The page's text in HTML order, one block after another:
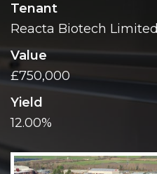
Tenant
Reacta Biotech Limited
Value
£750,000
Yield
12.00%